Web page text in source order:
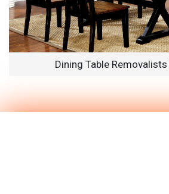
Dining Table